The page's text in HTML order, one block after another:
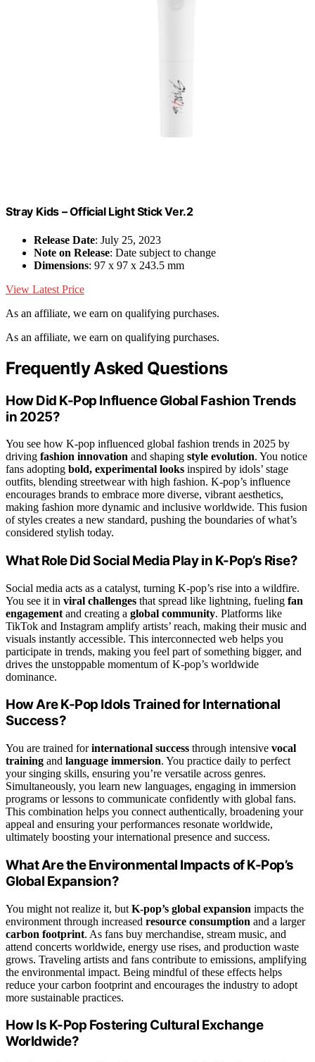
Stray Kids – Official Light Stick Ver.2
Release Date: July 25, 2023
Note on Release: Date subject to change
Dimensions: 97 x 97 x 243.5 mm
View Latest Price
As an affiliate, we earn on qualifying purchases.
As an affiliate, we earn on qualifying purchases.
Frequently Asked Questions
How Did K-Pop Influence Global Fashion Trends
in 2025?
You see how K-pop influenced global fashion trends in 2025 by
driving fashion innovation and shaping style evolution. You notice
fans adopting bold, experimental looks inspired by idols’ stage
outfits, blending streetwear with high fashion. K-pop’s influence
encourages brands to embrace more diverse, vibrant aesthetics,
making fashion more dynamic and inclusive worldwide. This fusion
of styles creates a new standard, pushing the boundaries of what’s
considered stylish today.
What Role Did Social Media Play in K-Pop’s Rise?
Social media acts as a catalyst, turning K-pop’s rise into a wildfire.
You see it in viral challenges that spread like lightning, fueling fan
engagement and creating a global community. Platforms like
TikTok and Instagram amplify artists’ reach, making their music and
visuals instantly accessible. This interconnected web helps you
participate in trends, making you feel part of something bigger, and
drives the unstoppable momentum of K-pop’s worldwide
dominance.
How Are K-Pop Idols Trained for International
Success?
You are trained forinternational success through intensive vocal
training and language immersion. You practice daily to perfect
your singing skills, ensuring you’re versatile across genres.
Simultaneously, you learn new languages, engaging in immersion
programs or lessons to communicate confidently with global fans.
This combination helps you connect authentically, broadening your
appeal and ensuring your performances resonate worldwide,
ultimately boosting your international presence and success.
What Are the Environmental Impacts of K-Pop’s
Global Expansion?
You might not realize it, but K-pop’s global expansion impacts the
environment through increased resource consumption and a larger
carbon footprint. As fans buy merchandise, stream music, and
attend concerts worldwide, energy use rises, and production waste
grows. Traveling artists and fans contribute to emissions, amplifying
the environmental impact. Being mindful of these effects helps
reduce your carbon footprint and encourages the industry to adopt
more sustainable practices.
How Is K-Pop Fostering Cultural Exchange
Worldwide?